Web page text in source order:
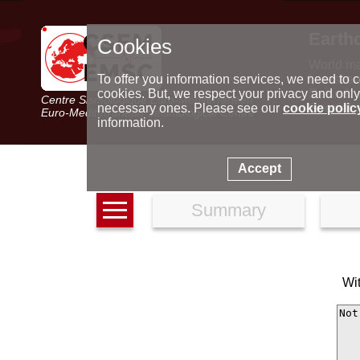
Centre Sismologique Euro-Méditerranéen
Euro-Mediterranean Seismological Centre
Latest
Seismic
Special
Summary
Cookies
To offer you information services, we need to
cookies. But, we respect your privacy and
necessary ones. Please see our cookie
information.
Accept